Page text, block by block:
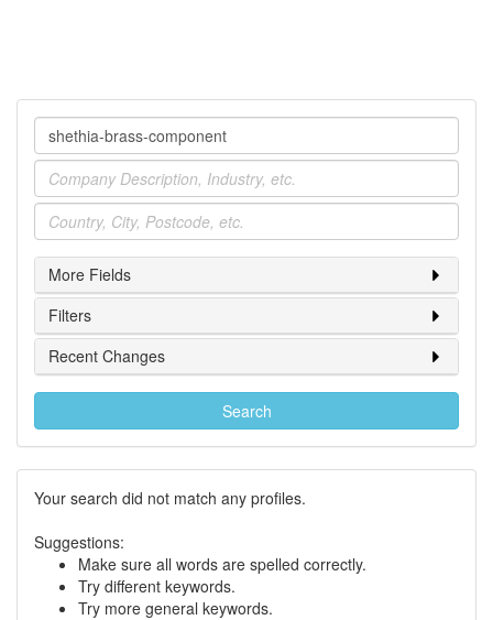
Company
Industry
Location
More Fields
Filters
Recent Changes
Search
Your search did not match any profiles.
Suggestions:
Make sure all words are spelled correctly.
Try different keywords.
Try more general keywords.